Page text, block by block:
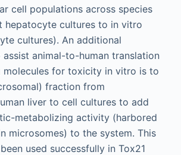
cell populations across species
hepatocyte cultures to in vitro
cultures). An additional
animal-to-human translation
molecules for toxicity in vitro is to
fraction from
liver to cell cultures to add
metabolizing activity (harbored
microsomes) to the system. This
used successfully in Tox21